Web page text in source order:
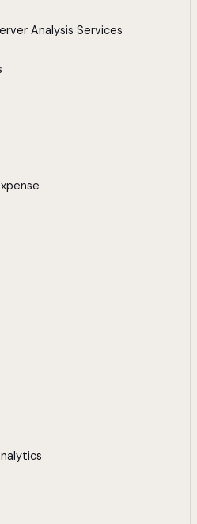
Analysis Services